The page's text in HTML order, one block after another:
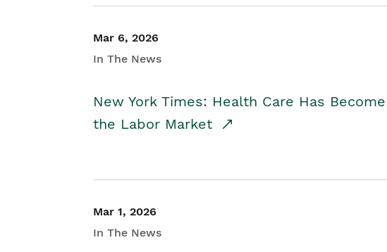
Mar 6, 2026
In The News
New York Times: Health Care Has
the Labor Market
Mar 1, 2026
In The News